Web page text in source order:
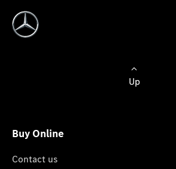
Up
Buy Online
Contact us